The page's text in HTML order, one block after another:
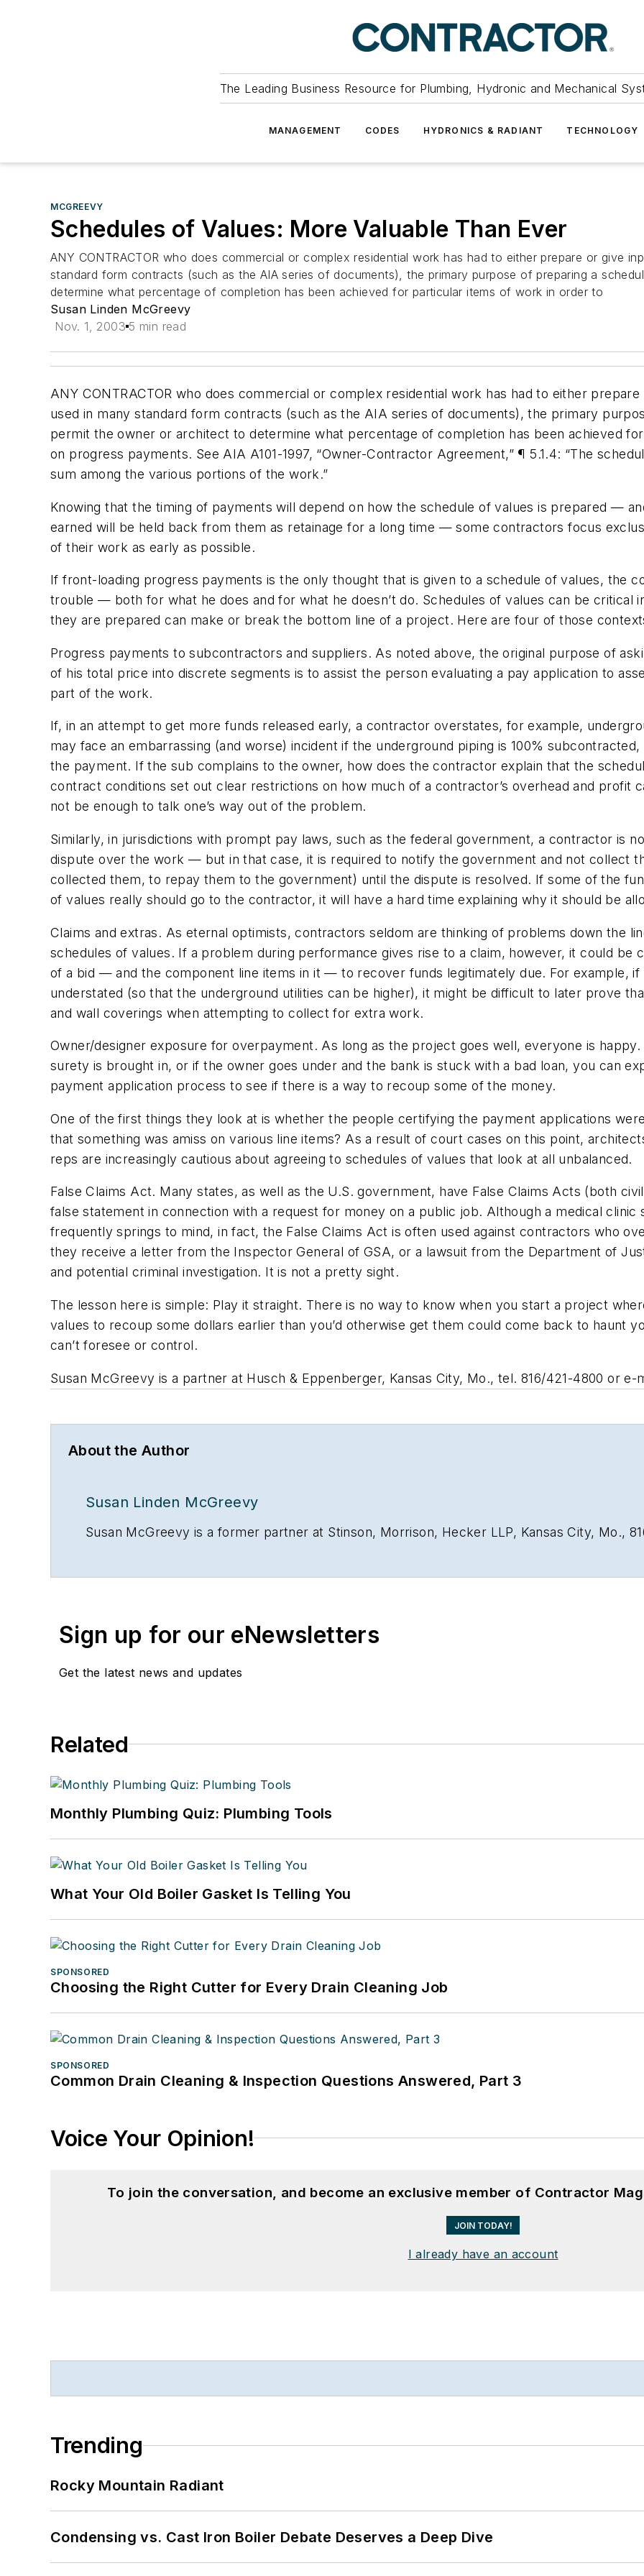
The Leading Business Resource for Plumbing, Hydronic and Mechanical
MANAGEMENT CODES HYDRONICS & RADIANT TECHNOLOGY
MCGREEVY
Schedules of Values: More Valuable Than Ever
ANY CONTRACTOR who does commercial or complex residential work has had to either prepare or give
standard form contracts (such as the AIA series of documents), the primary purpose of preparing a
determine what percentage of completion has been achieved for particular items of work in order to
Susan Linden McGreevy
Nov. 1, 2003 5 min read
ANY CONTRACTOR who does commercial or complex residential work has had to either
used in many standard form contracts (such as the AIA series of documents), the primary
permit the owner or architect to determine what percentage of completion has been achieved
on progress payments. See AIA A101-1997, “Owner-Contractor Agreement,” ¶ 5.1.4: “The
sum among the various portions of the work.”
Knowing that the timing of payments will depend on how the schedule of values is prepared —
earned will be held back from them as retainage for a long time — some contractors focus
of their work as early as possible.
If front-loading progress payments is the only thought that is given to a schedule of values, the
trouble — both for what he does and for what he doesn’t do. Schedules of values can be critical
they are prepared can make or break the bottom line of a project. Here are four of those
Progress payments to subcontractors and suppliers. As noted above, the original purpose of
of his total price into discrete segments is to assist the person evaluating a pay application to
part of the work.
If, in an attempt to get more funds released early, a contractor overstates, for example,
may face an embarrassing (and worse) incident if the underground piping is 100%
the payment. If the sub complains to the owner, how does the contractor explain that the
contract conditions set out clear restrictions on how much of a contractor’s overhead and profit
not be enough to talk one’s way out of the problem.
Similarly, in jurisdictions with prompt pay laws, such as the federal government, a contractor is
dispute over the work — but in that case, it is required to notify the government and not collect
collected them, to repay them to the government) until the dispute is resolved. If some of the
of values really should go to the contractor, it will have a hard time explaining why it should be
Claims and extras. As eternal optimists, contractors seldom are thinking of problems down the
schedules of values. If a problem during performance gives rise to a claim, however, it could be
of a bid — and the component line items in it — to recover funds legitimately due. For example, if
understated (so that the underground utilities can be higher), it might be difficult to later prove
and wall coverings when attempting to collect for extra work.
Owner/designer exposure for overpayment. As long as the project goes well, everyone is
surety is brought in, or if the owner goes under and the bank is stuck with a bad loan, you can
payment application process to see if there is a way to recoup some of the money.
One of the first things they look at is whether the people certifying the payment applications
that something was amiss on various line items? As a result of court cases on this point,
reps are increasingly cautious about agreeing to schedules of values that look at all unbalanced.
False Claims Act. Many states, as well as the U.S. government, have False Claims Acts (both
false statement in connection with a request for money on a public job. Although a medical clinic
frequently springs to mind, in fact, the False Claims Act is often used against contractors who
they receive a letter from the Inspector General of GSA, or a lawsuit from the Department of
and potential criminal investigation. It is not a pretty sight.
The lesson here is simple: Play it straight. There is no way to know when you start a project
values to recoup some dollars earlier than you’d otherwise get them could come back to haunt
can’t foresee or control.
Susan McGreevy is a partner at Husch & Eppenberger, Kansas City, Mo., tel. 816/421-4800 or e-
About the Author
Susan Linden McGreevy
Susan McGreevy is a former partner at Stinson, Morrison, Hecker LLP, Kansas City, Mo.,
Sign up for our eNewsletters
Get the latest news and updates
Related
Monthly Plumbing Quiz: Plumbing Tools
What Your Old Boiler Gasket Is Telling You
SPONSORED
Choosing the Right Cutter for Every Drain Cleaning Job
SPONSORED
Common Drain Cleaning & Inspection Questions Answered, Part 3
Voice Your Opinion!
To join the conversation, and become an exclusive member of Contractor
JOIN TODAY!
I already have an account
Trending
Rocky Mountain Radiant
Condensing vs. Cast Iron Boiler Debate Deserves a Deep Dive